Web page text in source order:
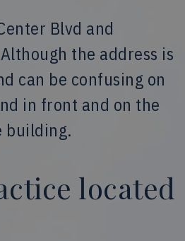
Blvd and
the address is
can be confusing on
in front and on the
building.
located